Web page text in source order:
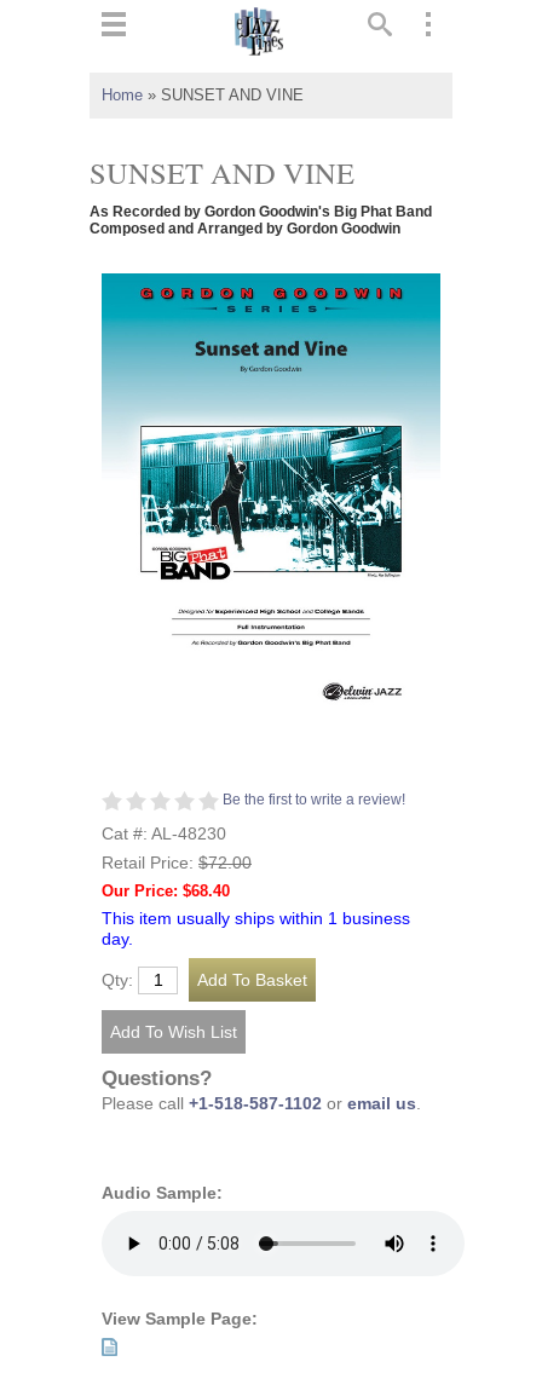
Home » SUNSET AND VINE
SUNSET AND VINE
As Recorded by Gordon Goodwin's Big Phat Band
Composed and Arranged by Gordon Goodwin
Be the first to write a review!
Cat #: AL-48230
Retail Price: $72.00
Our Price: $68.40
This item usually ships within 1 business
day.
Qty:
Questions?
Please call +1-518-587-1102 or email us
Audio Sample:
View Sample Page: